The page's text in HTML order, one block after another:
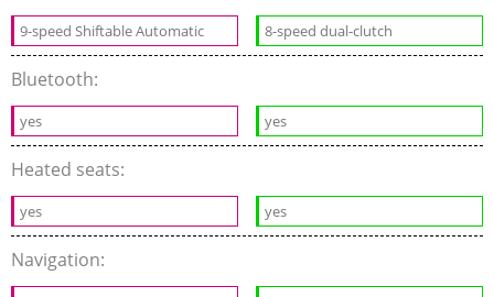
9-speed Shiftable Automatic 8-speed dual-clutch
Bluetooth:
yes yes
Heated seats:
yes yes
Navigation: